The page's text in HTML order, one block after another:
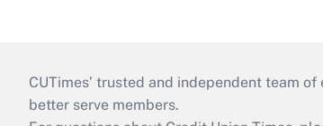
CUTimes’ trusted and independent team
better serve members.